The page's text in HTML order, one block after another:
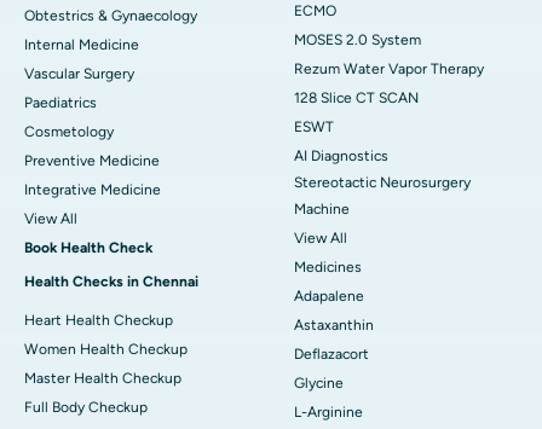
Obtestrics & Gynaecology
Internal Medicine
Vascular Surgery
Paediatrics
Cosmetology
Preventive Medicine
Integrative Medicine
View All
Book Health Check
Health Checks in Chennai
Heart Health Checkup
Women Health Checkup
Master Health Checkup
Full Body Checkup
ECMO
MOSES 2.0 System
Rezum Water Vapor Therapy
128 Slice CT SCAN
ESWT
AI Diagnostics
Stereotactic Neurosurgery
Machine
View All
Medicines
Adapalene
Astaxanthin
Deflazacort
Glycine
L-Arginine